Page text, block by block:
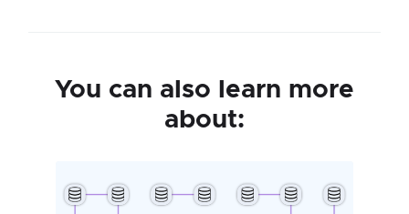
You can also learn more
about: